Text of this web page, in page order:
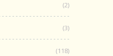
(2)
(3)
(118)